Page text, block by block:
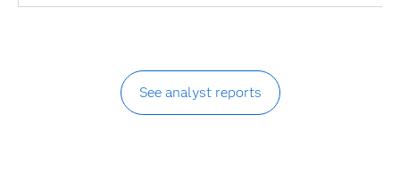
See analyst reports